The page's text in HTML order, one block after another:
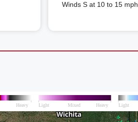
Winds S at 10 to 15 mph.